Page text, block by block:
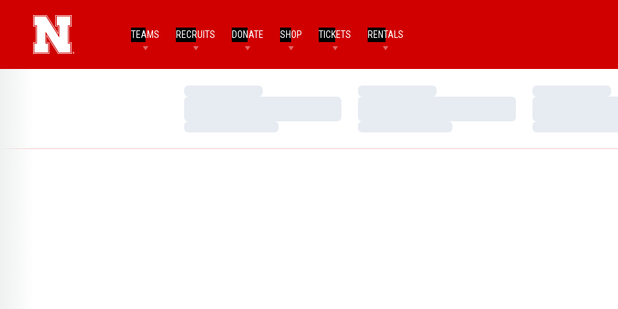
TEAMS RECRUITS DONATE SHOP TICKETS RENTALS
Loading…
Loading…
Loading…
Loading…
Loading…
Loading…